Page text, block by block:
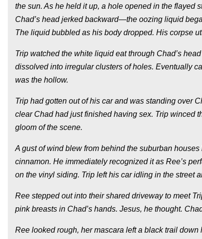
the sun. As he held it up, a hole opened in the flayed
Chad’s head jerked backward—the oozing liquid
The liquid bubbled as his body dropped. His corpse
Trip watched the white liquid eat through Chad’s
dissolved into irregular clusters of holes. Eventually
was the hollow.
Trip had gotten out of his car and was standing over
clear Chad had just finished having sex. Trip winced
gloom of the scene.
A gust of wind blew from behind the suburban
cinnamon. He immediately recognized it as Ree’s
on the vinyl siding. Trip left his car idling in the street
Ree stepped out into their shared driveway to meet
pink breasts in Chad’s hands. Jesus, he thought.
Ree looked rough, her mascara left a black trail